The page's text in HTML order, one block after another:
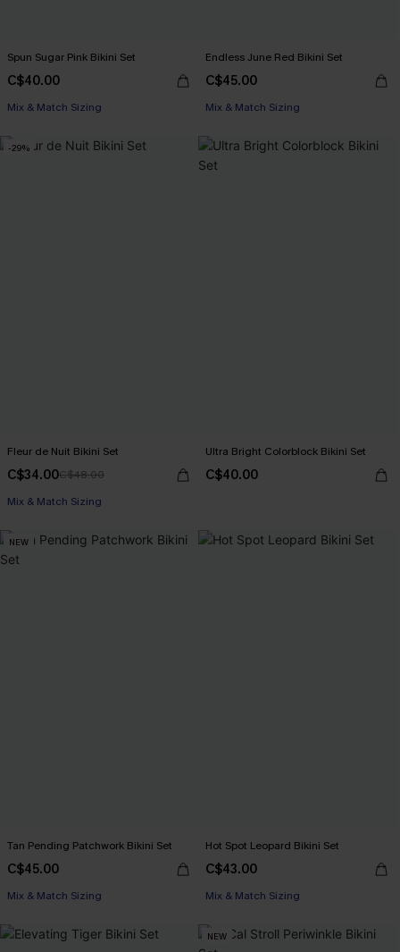
Spun Sugar Pink Bikini Set
C$40.00
Mix & Match Sizing
Endless June Red Bikini Set
C$45.00
Mix & Match Sizing
-29%
Fleur de Nuit Bikini Set
C$34.00C$48.00
Mix & Match Sizing
Ultra Bright Colorblock Bikini Set
C$40.00
NEW
Tan Pending Patchwork Bikini Set
C$45.00
Mix & Match Sizing
Hot Spot Leopard Bikini Set
C$43.00
Mix & Match Sizing
NEW